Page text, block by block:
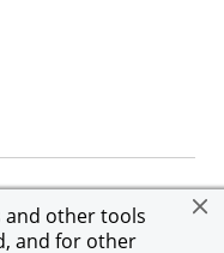
and other tools
and for other